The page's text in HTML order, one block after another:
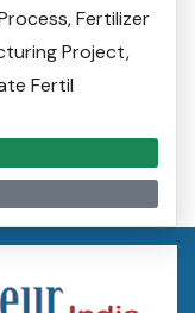
Fertilizer
Project,
Fertil